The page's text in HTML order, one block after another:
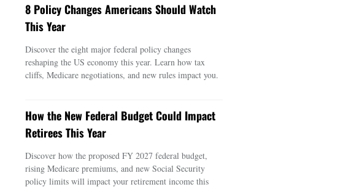
8 Policy Changes Americans Should Watch
This Year
Discover the eight major federal policy changes
reshaping the US economy this year. Learn how tax
cliffs, Medicare negotiations, and new rules impact you.
How the New Federal Budget Could Impact
Retirees This Year
Discover how the proposed FY 2027 federal budget,
rising Medicare premiums, and new Social Security
policy limits will impact your retirement income this